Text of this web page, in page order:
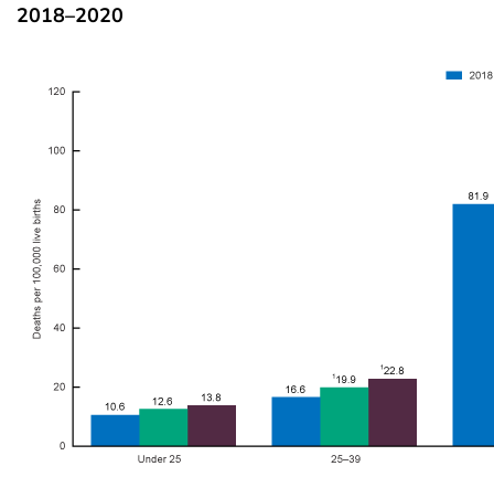
2018–2020